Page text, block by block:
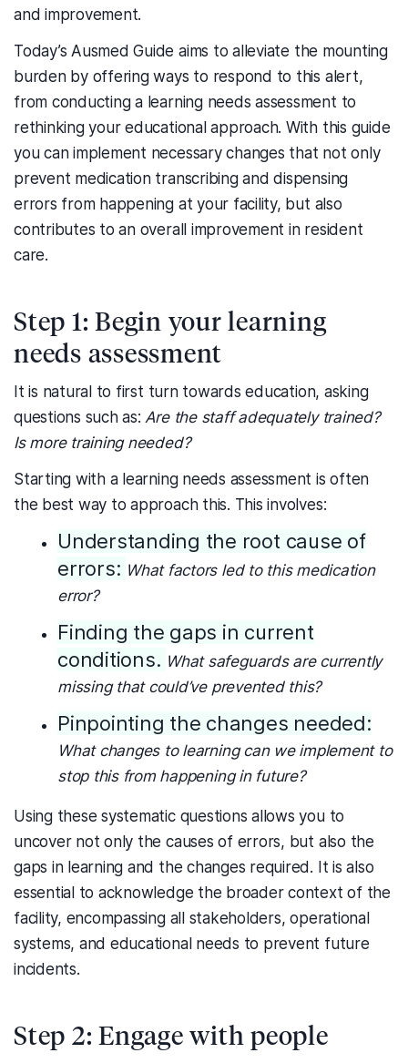
and improvement.
Today’sAusmed Guide aims to alleviate the mounting
burden by offering ways to respond to this alert,
from conducting a learning needs assessment to
rethinking your educational approach. With this guide
you can implement necessary changes that not only
prevent medication transcribing and dispensing
errors from happening at your facility, but also
contributes to an overall improvement in resident
care.
Step 1: Begin your learning
needs assessment
It is natural to first turn towards education, asking
questions such as:Are the staff adequately trained?
Is more training needed?
Starting with a learning needs assessment is often
the best way to approach this. This involves:
Understanding the root cause of
errors: What factors led to this medication
error?
Finding the gaps in current
conditions. What safeguards are currently
missing that could’ve prevented this?
Pinpointing the changes needed:
What changes to learning can we implement to
stop this from happening in future?
Using these systematic questions allows you to
uncover not only the causes of errors, but also the
gaps in learning and the changes required. It is also
essential to acknowledge the broader context of the
facility, encompassing all stakeholders, operational
systems, and educational needs to prevent future
incidents.
Step 2: Engage with people